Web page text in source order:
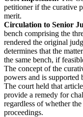
petitioner if the curative
merit.
Circulation to Senior
bench comprising the
rendered the original
determines that the
the same bench, if
The concept of the
powers and is
The court held that
provide a remedy for
regardless of whether
proceedings.